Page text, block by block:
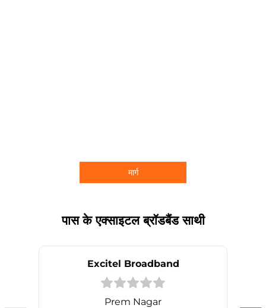
मार्ग
पास के एक्साइटल ब्रॉडबैंड साथी
Excitel Broadband
Prem Nagar